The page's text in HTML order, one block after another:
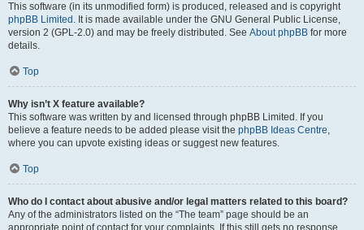
This software (in its unmodified form) is produced, released and is copyright
phpBB Limited . It is made available under the GNU General Public License,
version 2 (GPL-2.0) and may be freely distributed. See About phpBB for more
details.
Top
Why isn’t X feature available?
This software was written by and licensed through phpBB Limited. If you
believe a feature needs to be added please visit the phpBB Ideas Centre,
where you can upvote existing ideas or suggest new features.
Top
Who do I contact about abusive and/or legal matters related to this board?
Any of the administrators listed on the “The team” page should be an
appropriate point of contact for your complaints. If this still gets no response